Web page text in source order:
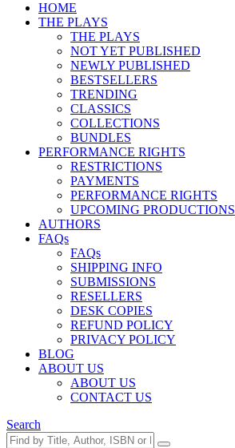
HOME
THE PLAYS
THE PLAYS
NOT YET PUBLISHED
NEWLY PUBLISHED
BESTSELLERS
TRENDING
CLASSICS
COLLECTIONS
BUNDLES
PERFORMANCE RIGHTS
RESTRICTIONS
PAYMENTS
PERFORMANCE RIGHTS
UPCOMING PRODUCTIONS
AUTHORS
FAQs
FAQs
SHIPPING INFO
SUBMISSIONS
RESELLERS
DESK COPIES
REFUND POLICY
PRIVACY POLICY
BLOG
ABOUT US
ABOUT US
CONTACT US
Search